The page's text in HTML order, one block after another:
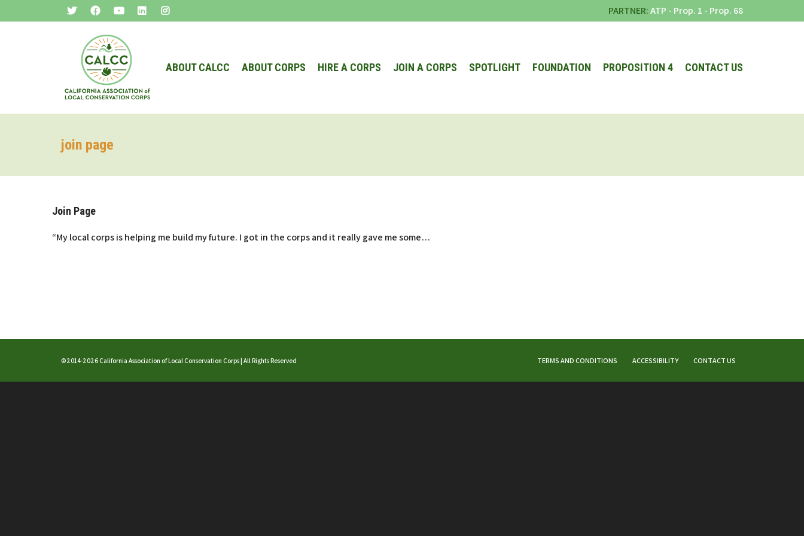
PARTNER:ATP - Prop. 1 - Prop. 68
ABOUT CALCC ABOUT CORPS HIRE A CORPS JOIN A CORPS SPOTLIGHT FOUNDATION PROPOSITION 4 CONTACT US
join page
Join Page
“My local corps is helping me build my future. I got in the corps and it really gave me some…
©2014-2026 California Association of Local Conservation Corps | All Rights Reserved TERMS AND CONDITIONS ACCESSIBILITY CONTACT US